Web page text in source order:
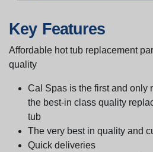
Key Features
Affordable hot tub replacement
quality
Cal Spas is the first and only
the best-in class quality
tub
The very best in quality and
Quick deliveries